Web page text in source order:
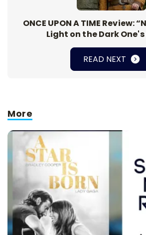
ONCE UPON A TIME Review:
Light on the Dark
READ NEXT
More